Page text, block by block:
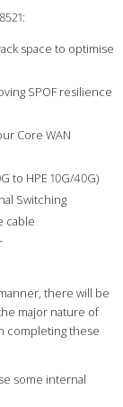
space to optimise
SPOF resilience
Core WAN
to HPE 10G/40G)
Switching
cable
there will be
major nature of
completing these
some internal